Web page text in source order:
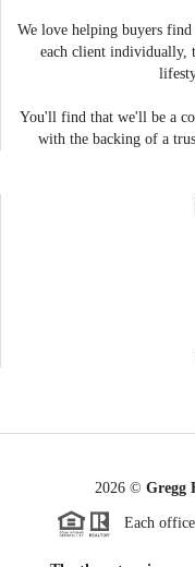
We love helping buyers
each client individually,
You'll find that we'll be a
with the backing of a
2026 © Gregg
Each office